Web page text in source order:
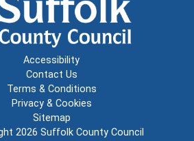
Accessibility
Contact Us
Terms & Conditions
Privacy & Cookies
Sitemap
2026 Suffolk County Council